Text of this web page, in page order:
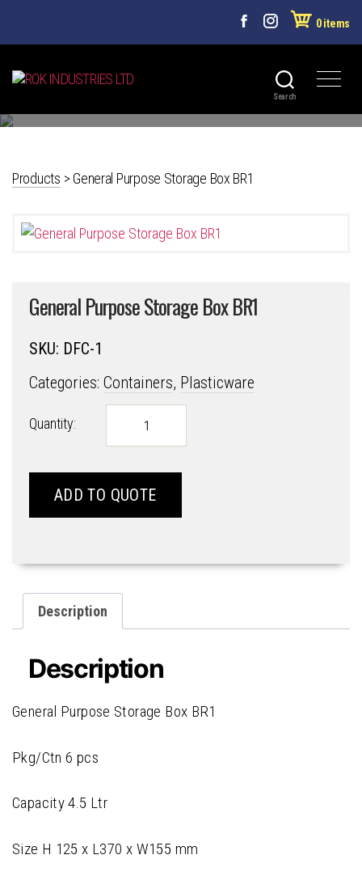
0 items
INDUSTRIES
LTD
Search
PLASTICWARE
Products > General Purpose Storage Box BR1
General Purpose Storage Box BR1
SKU: DFC-1
Categories: Containers, Plasticware
Quantity:
Purpose
Storage
Box
BR1
ADD TO QUOTE
Description
Description
General Purpose Storage Box BR1
Pkg/Ctn 6 pcs
Capacity 4.5 Ltr
Size H 125 x L370 x W155 mm